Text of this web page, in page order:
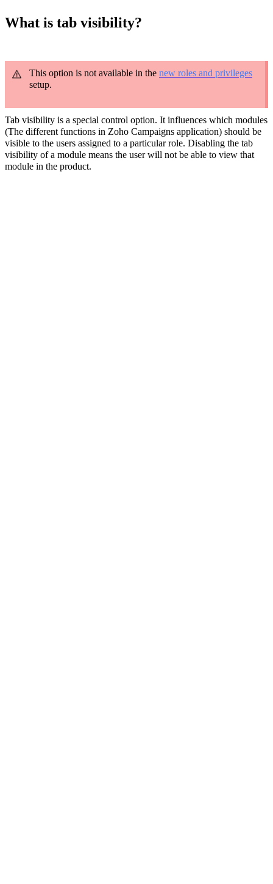
What is tab visibility?
This option is not available in the new roles and privileges
setup.
Tab visibility is a special control option. It influences which modules
(The different functions in Zoho Campaigns application) should be
visible to the users assigned to a particular role. Disabling the tab
visibility of a module means the user will not be able to view that
module in the product.